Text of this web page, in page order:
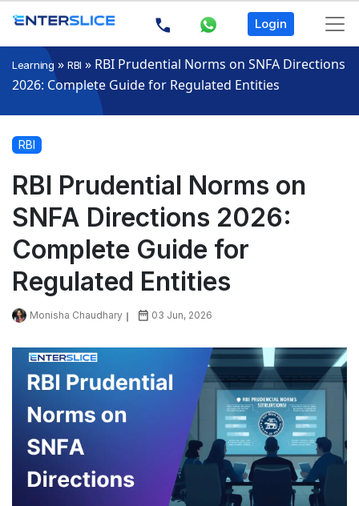
Login
Learning » RBI » RBI Prudential Norms on SNFA Directions
2026: Complete Guide for Regulated Entities
RBI
RBI Prudential Norms on
SNFA Directions 2026:
Complete Guide for
Regulated Entities
Monisha Chaudhary 03 Jun, 2026